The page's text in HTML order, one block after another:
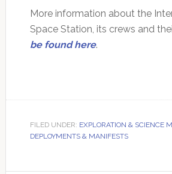
More information about the
Space Station, its crews and
be found here.
FILED UNDER: EXPLORATION & SCIENCE
DEPLOYMENTS & MANIFESTS